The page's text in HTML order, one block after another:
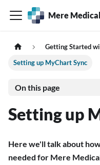
Mere Medical
Getting Started
Setting up MyChart Sync
On this page
Setting up
Here we'll talk about
needed for Mere